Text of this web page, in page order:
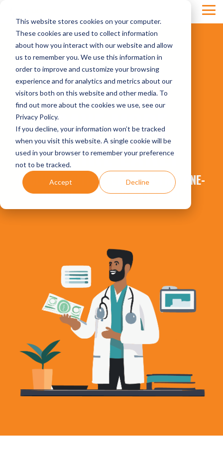
This website stores cookies on your computer.
These cookies are used to collect information
about how you interact with our website and allow
us to remember you. We use this information in
order to improve and customize your browsing
experience and for analytics and metrics about our
visitors both on this website and other media. To
find out more about the cookies we use, see our
Privacy Policy.
If you decline, your information won’t be tracked
when you visit this website. A single cookie will be
used in your browser to remember your preference
not to be tracked.
Accept Decline
main
content.
EARN MORE
SAVE MORE
RETIRE EARLY
EXCLUSIVE OFFER: GET A RISK-FREE ONE-
ON-ONE CALL WITH AN EXPERT